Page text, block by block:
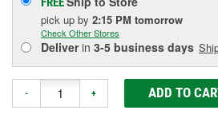
pick up by 2:15 PM tomorrow
Check Other Stores
Deliverin 3-5 business days
- + ADD TO